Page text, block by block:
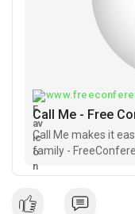
Join online for Video
https://
Call Me makes it
family -
FREE.